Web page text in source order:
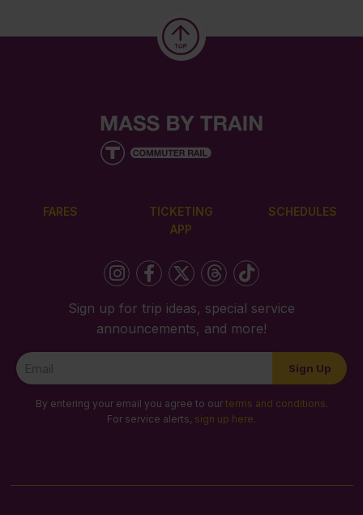
FARES
TICKETING
APP
SCHEDULES
Sign up for trip ideas, special service
announcements, and more!
Newsletter
Signup
Sign Up
By entering your email you agree to our terms and conditions.
For service alerts, sign up here.